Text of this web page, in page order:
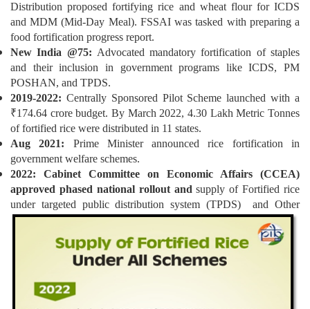
Distribution proposed fortifying rice and wheat flour for ICDS
and MDM (Mid-Day Meal). FSSAI was tasked with preparing a
food fortification progress report.
New India @75: Advocated mandatory fortification of staples
and their inclusion in government programs like ICDS, PM
POSHAN, and TPDS.
2019-2022: Centrally Sponsored Pilot Scheme launched with a
₹174.64 crore budget. By March 2022, 4.30 Lakh Metric Tonnes
of fortified rice were distributed in 11 states.
Aug 2021: Prime Minister announced rice fortification in
government welfare schemes.
2022: Cabinet Committee on Economic Affairs (CCEA)
approved phased national rollout and supply of Fortified rice
under targeted public distribution system (TPDS) and Other